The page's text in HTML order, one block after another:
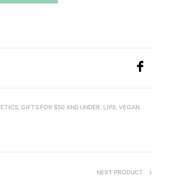
GIFTS FOR $50 AND UNDER LIPS VEGAN
NEXT PRODUCT